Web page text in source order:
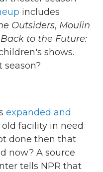
includes
Outsiders, Moulin
Back to the Future:
shows.
expanded and
old facility in need
done then that
now? A source
tells NPR that